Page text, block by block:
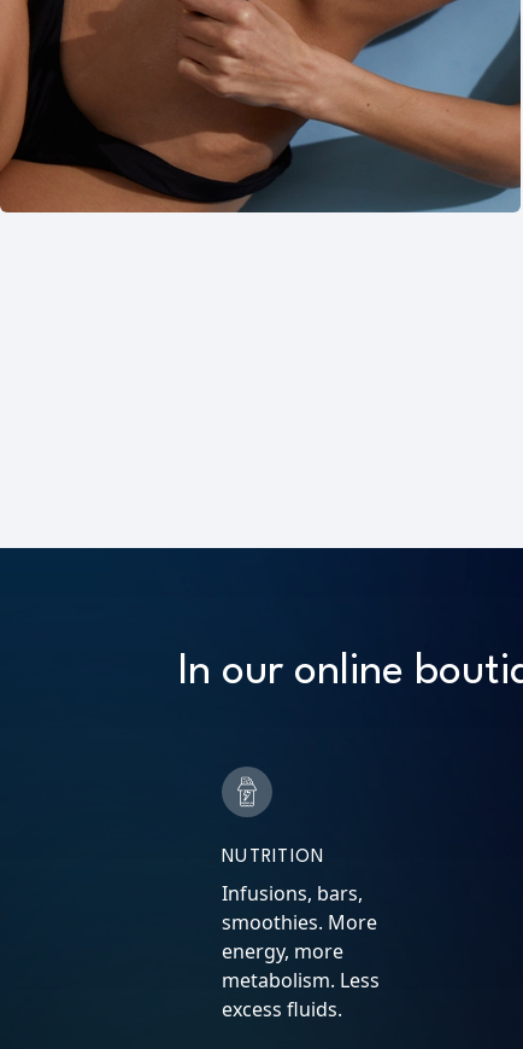
In our online
NUTRITION
Infusions, bars,
smoothies. More
energy, more
metabolism. Less
excess fluids.